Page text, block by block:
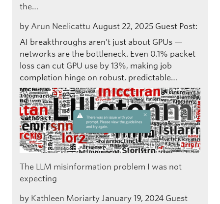
the…
by Arun Neelicattu August 22, 2025 Guest Post:
AI breakthroughs aren’t just about GPUs —
networks are the bottleneck. Even 0.1% packet
loss can cut GPU use by 13%, making job
completion hinge on robust, predictable…
The LLM misinformation problem I was not
expecting
by Kathleen Moriarty January 19, 2024 Guest